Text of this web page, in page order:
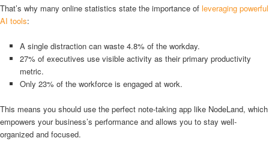
That’s why many online statistics state the importance of leveraging powerful
AI tools:
A single distraction can waste 4.8% of the workday.
27% of executives use visible activity as their primary productivity
metric.
Only 23% of the workforce is engaged at work.
This means you should use the perfect note-taking app like NodeLand, which
empowers your business’s performance and allows you to stay well-
organized and focused.